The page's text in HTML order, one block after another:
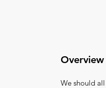
Overview
We should